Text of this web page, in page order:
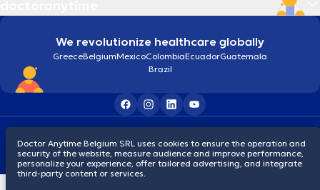
We revolutionize healthcare globally
GreeceBelgiumMexicoColombiaEcuadorGuatemala
Brazil
© 2026 doctoranytime
Doctor Anytime Belgium SRL uses cookies to ensure the operation and
security of the website, measure audience and improve performance,
personalize your experience, offer tailored advertising, and integrate
third-party content or services.